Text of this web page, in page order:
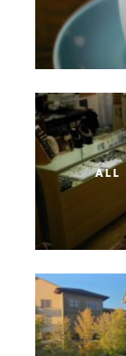
all